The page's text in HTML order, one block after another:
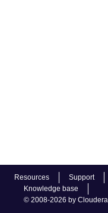
Resources Support
Knowledge base
© 2008-2026 by